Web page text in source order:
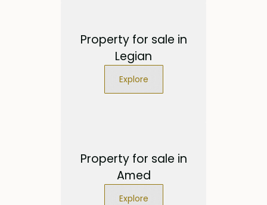
Property for sale in
Legian
Explore
Property for sale in
Amed
Explore